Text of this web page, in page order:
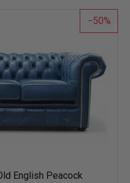
50
English Peacock